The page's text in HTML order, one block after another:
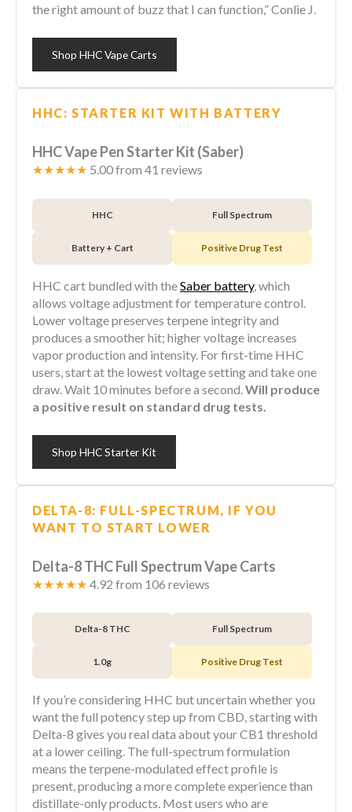
the right amount of buzz that I can function,” Conlie J.
Shop HHC Vape Carts
HHC: STARTER KIT WITH BATTERY
HHC Vape Pen Starter Kit (Saber)
★★★★★ 5.00 from 41 reviews
HHC Full Spectrum
Battery + Cart Positive Drug Test
HHC cart bundled with theSaber battery, which
allows voltage adjustment for temperature control.
Lower voltage preserves terpene integrity and
produces a smoother hit; higher voltage increases
vapor production and intensity. For first-time HHC
users, start at the lowest voltage setting and take one
draw. Wait 10 minutes before a second. Will produce
a positive result on standard drug tests.
Shop HHC Starter Kit
DELTA-8: FULL-SPECTRUM, IF YOU
WANT TO START LOWER
Delta-8 THC Full Spectrum Vape Carts
★★★★★ 4.92 from 106 reviews
Delta-8 THC Full Spectrum
1.0g Positive Drug Test
If you’re considering HHC but uncertain whether you
want the full potency step up from CBD, starting with
Delta-8 gives you real data about your CB1 threshold
at a lower ceiling. The full-spectrum formulation
means the terpene-modulated effect profile is
present, producing a more complete experience than
distillate-only products. Most users who are